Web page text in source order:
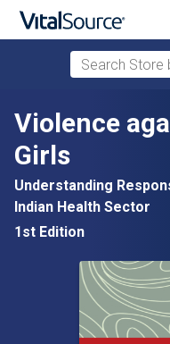
Skip to main content
Search Store
Violence
Girls
Understanding
Indian Health Sector
1st Edition